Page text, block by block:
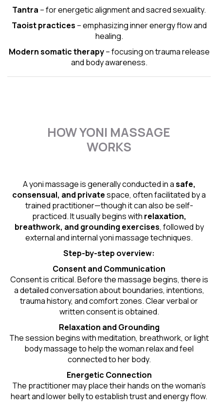
Tantra – for energetic alignment and sacred sexuality.
Taoist practices – emphasizing inner energy flow and
healing.
Modern somatic therapy– focusing on trauma release
and body awareness.
HOW YONI MASSAGE
WORKS
A yoni massage is generally conducted in asafe,
consensual, and privatespace, often facilitated by a
trained practitioner—though it can also be self-
practiced. It usually begins with relaxation,
breathwork, and grounding exercises, followed by
external and internal yoni massage techniques.
Step-by-step overview:
Consent and Communication
Consent is critical. Before the massage begins, there is
a detailed conversation about boundaries, intentions,
trauma history, and comfort zones. Clear verbal or
written consent is obtained.
Relaxation and Grounding
The session begins with meditation, breathwork, or light
body massage to help the woman relax and feel
connected to her body.
Energetic Connection
The practitioner may place their hands on the woman’s
heart and lower belly to establish trust and energy flow.